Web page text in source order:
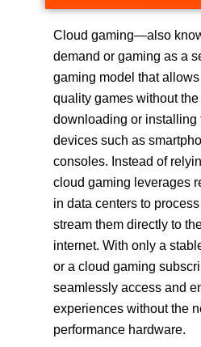
Cloud gaming—also
demand or gaming as a
gaming model that
quality games without
downloading or installing
devices such as
consoles. Instead of
cloud gaming leverages
in data centers to
stream them directly to
internet. With only a
or a cloud gaming
seamlessly access and
experiences without the
performance hardware.